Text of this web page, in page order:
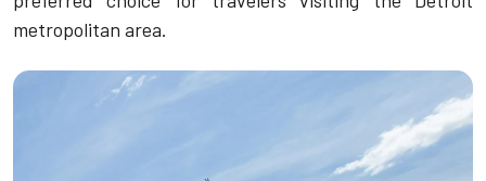
metropolitan area.